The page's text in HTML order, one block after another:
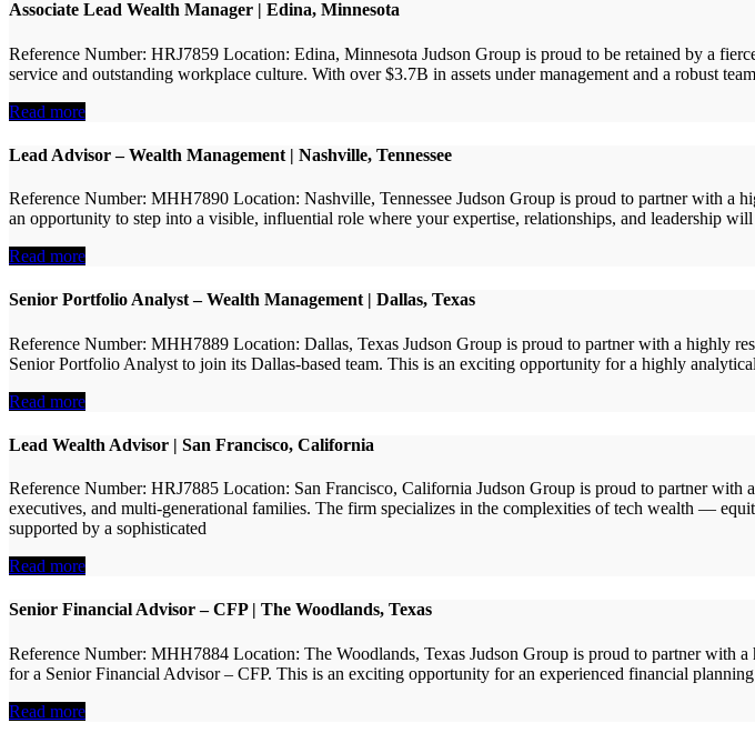
Associate Lead Wealth Manager | Edina, Minnesota
Reference Number: HRJ7859 Location: Edina, Minnesota Judson Group is proud to be retained by a
service and outstanding workplace culture. With over $3.7B in assets under management and a robust
Read more
Lead Advisor – Wealth Management | Nashville, Tennessee
Reference Number: MHH7890 Location: Nashville, Tennessee Judson Group is proud to partner with a
an opportunity to step into a visible, influential role where your expertise, relationships, and leadership
Read more
Senior Portfolio Analyst – Wealth Management | Dallas, Texas
Reference Number: MHH7889 Location: Dallas, Texas Judson Group is proud to partner with a highly
Senior Portfolio Analyst to join its Dallas-based team. This is an exciting opportunity for a highly
Read more
Lead Wealth Advisor | San Francisco, California
Reference Number: HRJ7885 Location: San Francisco, California Judson Group is proud to partner
executives, and multi-generational families. The firm specializes in the complexities of tech wealth —
supported by a sophisticated
Read more
Senior Financial Advisor – CFP | The Woodlands, Texas
Reference Number: MHH7884 Location: The Woodlands, Texas Judson Group is proud to partner
for a Senior Financial Advisor – CFP. This is an exciting opportunity for an experienced financial
Read more